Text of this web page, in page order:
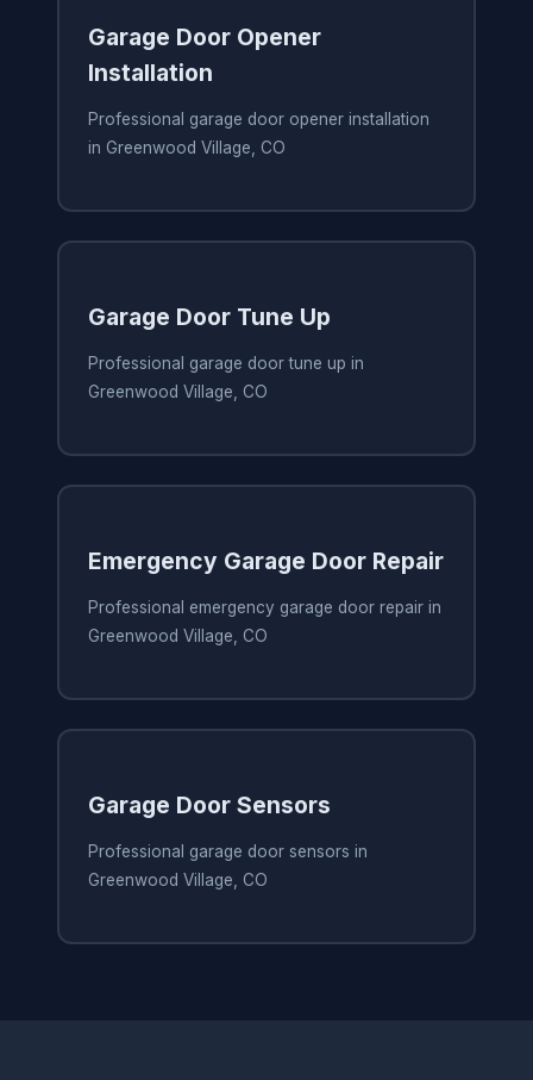
Garage Door Opener
Installation
Professional garage door opener installation
in Greenwood Village, CO
Garage Door Tune Up
Professional garage door tune up in
Greenwood Village, CO
Emergency Garage Door Repair
Professional emergency garage door repair in
Greenwood Village, CO
Garage Door Sensors
Professional garage door sensors in
Greenwood Village, CO